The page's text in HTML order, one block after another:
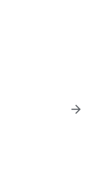
arrow_forward